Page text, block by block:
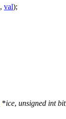
, val);
*ice, unsigned int bit